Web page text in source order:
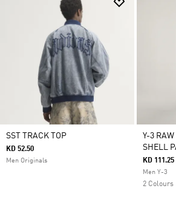
SST TRACK TOP
KD 52.50
Men Originals
Y-3 RAW
SHELL
KD 111.25
Men Y-3
2 Colours